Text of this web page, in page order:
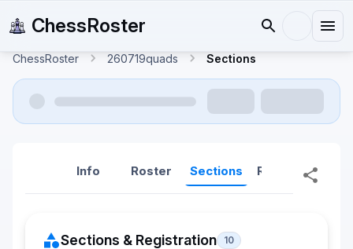
ChessRoster
ChessRoster 260719quads Sections
Info Roster Sections Reports
Sections & Registration 10